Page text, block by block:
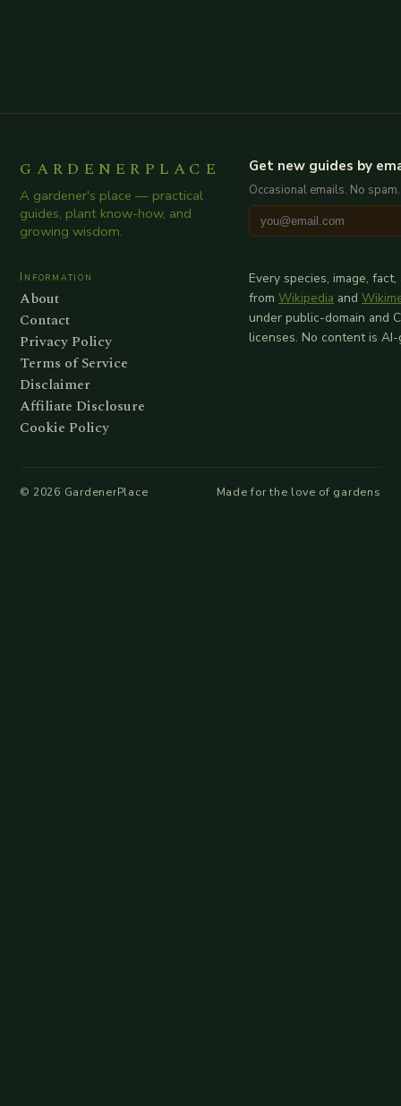
GARDENERPLACE
A gardener's place — practical
guides, plant know-how, and
growing wisdom.
Get new guides by
Occasional emails. No
Information
About
Contact
Privacy Policy
Terms of Service
Disclaimer
Affiliate Disclosure
Cookie Policy
Every species, image,
from Wikipedia and
under public-domain and
licenses. No content is
© 2026 GardenerPlace Made for the love of gardens